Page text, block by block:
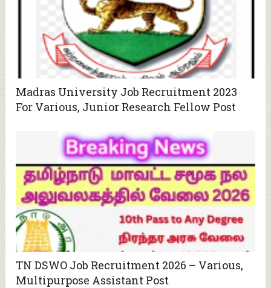
Madras University Job Recruitment 2023
For Various, Junior Research Fellow Post
TN DSWO Job Recruitment 2026 – Various,
Multipurpose Assistant Post